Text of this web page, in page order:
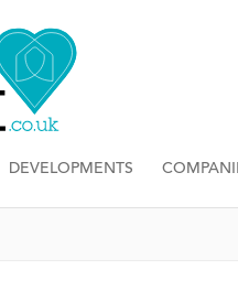
DEVELOPMENTS